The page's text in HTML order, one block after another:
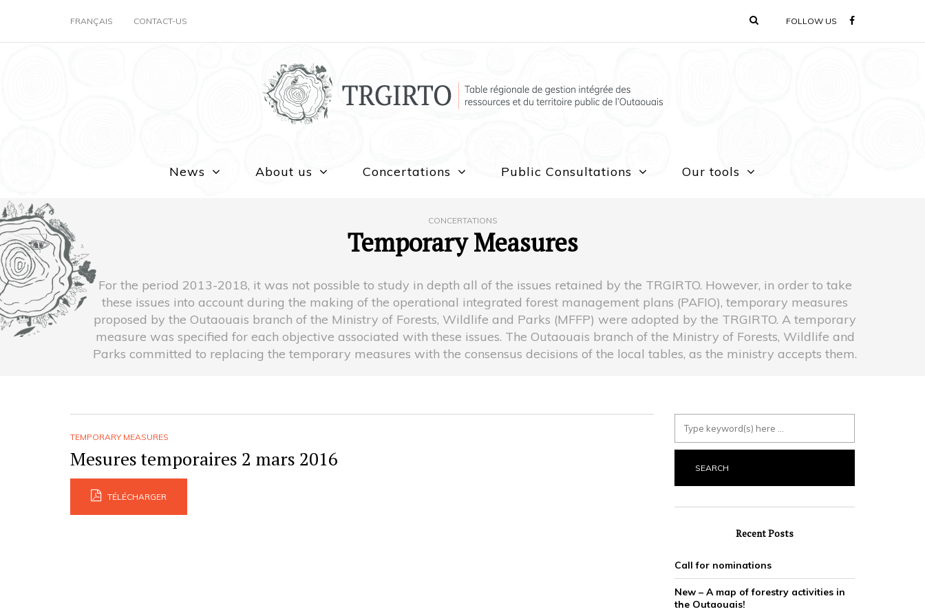
FRANÇAIS CONTACT-US FOLLOW US
News About us Concertations Public Consultations Our tools
CONCERTATIONS
Temporary Measures
For the period 2013-2018, it was not possible to study in depth all of the issues retained by the TRGIRTO. However, in order to take
these issues into account during the making of the operational integrated forest management plans (PAFIO), temporary measures
proposed by the Outaouais branch of the Ministry of Forests, Wildlife and Parks (MFFP) were adopted by the TRGIRTO. A temporary
measure was specified for each objective associated with these issues. The Outaouais branch of the Ministry of Forests, Wildlife and
Parks committed to replacing the temporary measures with the consensus decisions of the local tables, as the ministry accepts them.
TEMPORARY MEASURES
Mesures temporaires 2 mars 2016
TÉLÉCHARGER
Recent Posts
Call for nominations
New – A map of forestry activities in
the Outaouais!